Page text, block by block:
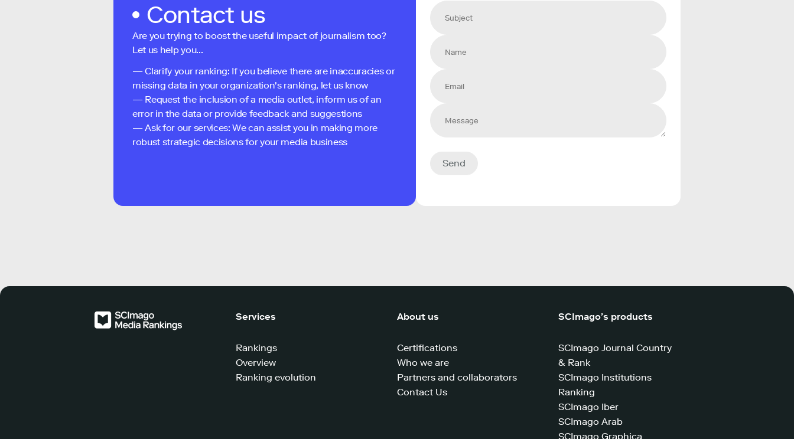
Contact us
Are you trying to boost the useful impact of journalism too?
Let us help you...
— Clarify your ranking: If you believe there are inaccuracies or
missing data in your organization's ranking, let us know
— Request the inclusion of a media outlet, inform us of an
error in the data or provide feedback and suggestions
— Ask for our services: We can assist you in making more
robust strategic decisions for your media business
Send
Services
Rankings
Overview
Ranking evolution
About us
Certifications
Who we are
Partners and collaborators
Contact Us
SCImago’s products
SCImago Journal Country
& Rank
SCImago Institutions
Ranking
SCImago Iber
SCImago Arab
SCImago Graphica